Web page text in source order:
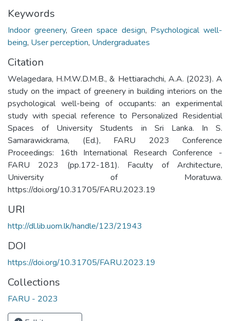
Keywords
Indoor greenery,Green space design, Psychological well-
being, User perception, Undergraduates
Citation
Welagedara, H.M.W.D.M.B., & Hettiarachchi, A.A. (2023). A
study on the impact of greenery in building interiors on the
psychological well-being of occupants: an experimental
study with special reference to Personalized Residential
Spaces of University Students in Sri Lanka. In S.
Samarawickrama, (Ed.), FARU 2023 Conference
Proceedings: 16th International Research Conference -
FARU 2023 (pp.172-181). Faculty of Architecture,
University of Moratuwa.
https://doi.org/10.31705/FARU.2023.19
URI
http://dl.lib.uom.lk/handle/123/21943
DOI
https://doi.org/10.31705/FARU.2023.19
Collections
FARU - 2023